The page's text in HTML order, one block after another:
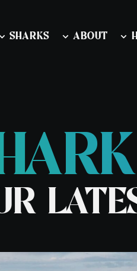
Wildlife
& Wildlife
Diving &
Orca and Whale
SHARKS ABOUT